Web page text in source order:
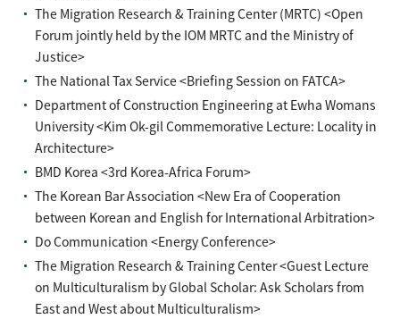
The Migration Research & Training Center (MRTC) <Open
Forum jointly held by the IOM MRTC and the Ministry of
Justice>
The National Tax Service <Briefing Session on FATCA>
Department of Construction Engineering at Ewha Womans
University <Kim Ok-gil Commemorative Lecture: Locality in
Architecture>
BMD Korea <3rd Korea-Africa Forum>
The Korean Bar Association <New Era of Cooperation
between Korean and English for International Arbitration>
Do Communication <Energy Conference>
The Migration Research & Training Center <Guest Lecture
on Multiculturalism by Global Scholar: Ask Scholars from
East and West about Multiculturalism>